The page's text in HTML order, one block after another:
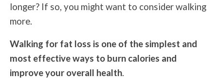
longer? If so, you might want to consider walking
more.
Walking for fat loss is one of the simplest and
most effective ways to burn calories and
improve your overall health.